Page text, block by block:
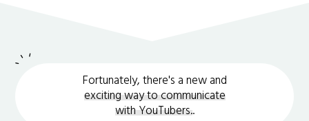
Fortunately, there's a new and
exciting way to communicate
with YouTubers..